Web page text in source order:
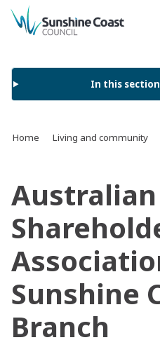
back to top
In this section
Home Living and community
Australian
Sunshine
Branch